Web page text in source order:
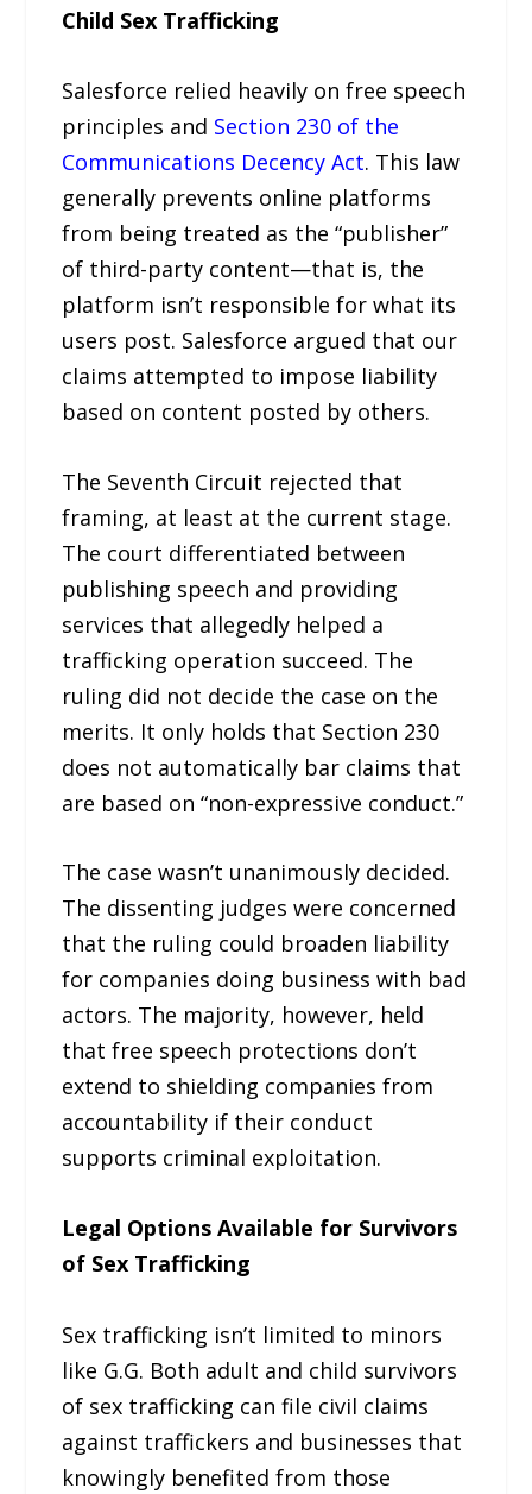
Child Sex Trafficking
Salesforce relied heavily on free speech
principles and Section 230 of the
Communications Decency Act. This law
generally prevents online platforms
from being treated as the “publisher”
of third-party content—that is, the
platform isn’t responsible for what its
users post. Salesforce argued that our
claims attempted to impose liability
based on content posted by others.
The Seventh Circuit rejected that
framing, at least at the current stage.
The court differentiated between
publishing speech and providing
services that allegedly helped a
trafficking operation succeed. The
ruling did not decide the case on the
merits. It only holds that Section 230
does not automatically bar claims that
are based on “non-expressive conduct.”
The case wasn’t unanimously decided.
The dissenting judges were concerned
that the ruling could broaden liability
for companies doing business with bad
actors. The majority, however, held
that free speech protections don’t
extend to shielding companies from
accountability if their conduct
supports criminal exploitation.
Legal Options Available for Survivors
of Sex Trafficking
Sex trafficking isn’t limited to minors
like G.G. Both adult and child survivors
of sex trafficking can file civil claims
against traffickers and businesses that
knowingly benefited from those